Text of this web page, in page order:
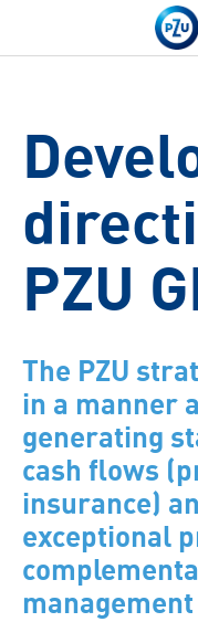
PZU
The PZU
in a manner
generating
cash flows
insurance)
exceptional